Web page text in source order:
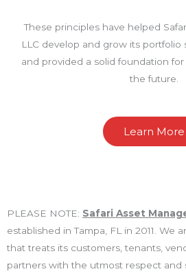
These principles have helped
LLC develop and grow its portfolio
and provided a solid foundation
the future.
Learn More
PLEASE NOTE: Safari Asset
established in Tampa, FL in 2011. We
that treats its customers, tenants,
partners with the utmost respect and